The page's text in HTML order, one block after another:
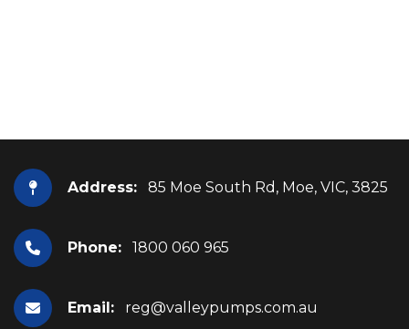
Address: 85 Moe South Rd, Moe, VIC, 3825
Phone: 1800 060 965
Email: reg@valleypumps.com.au